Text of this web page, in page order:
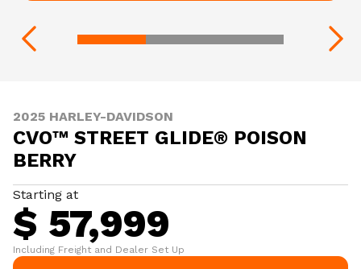
2025 HARLEY-DAVIDSON
CVO™ STREET GLIDE® POISON
BERRY
Starting at
$ 57,999
Including Freight and Dealer Set Up